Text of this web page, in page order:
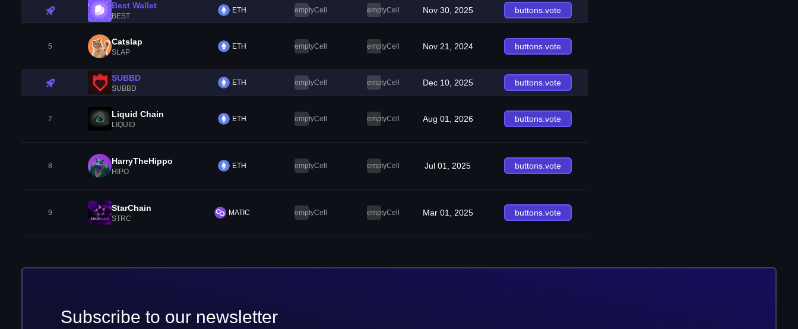
Best Wallet
BEST
ETH emptyCell emptyCell Nov 30, 2025 buttons.vote
5 Catslap
SLAP
ETH emptyCell emptyCell Nov 21, 2024 buttons.vote
SUBBD
SUBBD
ETH emptyCell emptyCell Dec 10, 2025 buttons.vote
7 Liquid Chain
LIQUID
ETH emptyCell emptyCell Aug 01, 2026 buttons.vote
8 HarryTheHippo
HIPO
ETH emptyCell emptyCell Jul 01, 2025 buttons.vote
9 StarChain
STRC
MATIC emptyCell emptyCell Mar 01, 2025 buttons.vote
Subscribe to our newsletter